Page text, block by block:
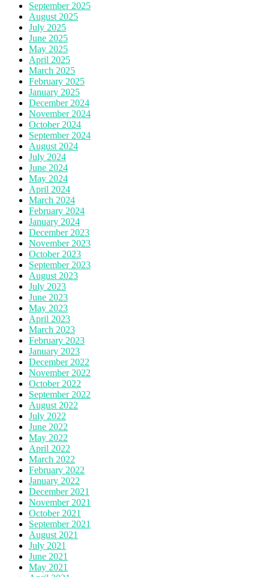
September 2025
August 2025
July 2025
June 2025
May 2025
April 2025
March 2025
February 2025
January 2025
December 2024
November 2024
October 2024
September 2024
August 2024
July 2024
June 2024
May 2024
April 2024
March 2024
February 2024
January 2024
December 2023
November 2023
October 2023
September 2023
August 2023
July 2023
June 2023
May 2023
April 2023
March 2023
February 2023
January 2023
December 2022
November 2022
October 2022
September 2022
August 2022
July 2022
June 2022
May 2022
April 2022
March 2022
February 2022
January 2022
December 2021
November 2021
October 2021
September 2021
August 2021
July 2021
June 2021
May 2021